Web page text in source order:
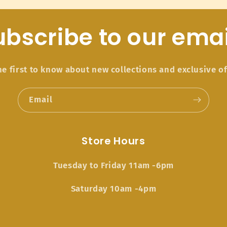
to our
first to know about new collections and exclusive
Email
Store Hours
Tuesday to Friday 11am -6pm
Saturday 10am -4pm